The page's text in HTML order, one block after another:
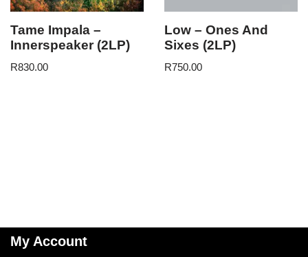
Tame Impala –
Innerspeaker (2LP)
R830.00
Low – Ones And
Sixes (2LP)
R750.00
My Account